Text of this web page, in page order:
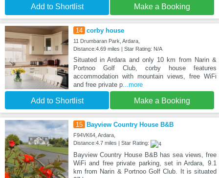
Add to Shortlist Make a Booking
14 corby house
11 Drumbaran Park, Ardara,
Distance:4.69 miles | Star Rating: N/A
Situated in Ardara and only 10 km from Narin &
Portnoo Golf Club, corby house features
accommodation with mountain views, free WiFi
and free private p...more
Add to Shortlist Make a Booking
15 Bayview Country House B&B
F94VK64, Ardara,
Distance:4.7 miles | Star Rating:
Bayview Country House B&B has sea views, free
WiFi and free private parking, set in Ardara, 9.1
km from Narin & Portnoo Golf Club. It is situated